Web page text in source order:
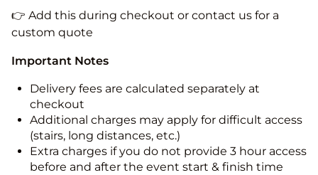
👉 Add this during checkout or contact us for a
custom quote
Important Notes
Delivery fees are calculated separately at
checkout
Additional charges may apply for difficult access
(stairs, long distances, etc.)
Extra charges if you do not provide 3 hour access
before and after the event start & finish time